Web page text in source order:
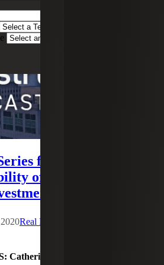
for Investors,
of Gains and
Real Estate Construction
Catherine Bazley, Michael Elliot